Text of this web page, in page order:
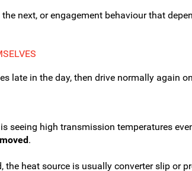
next, or engagement behaviour that
late in the day, then drive normally again
seeing high transmission temperatures
.
the heat source is usually converter slip or